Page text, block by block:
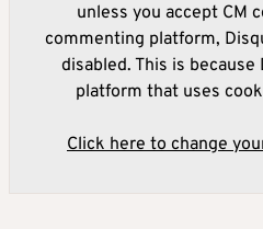
unless you accept CM
commenting platform,
disabled. This is
platform that uses
Click here to change